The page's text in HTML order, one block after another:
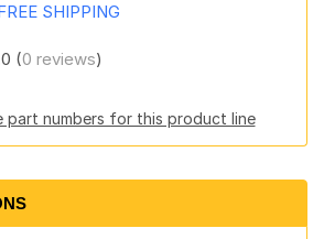
SHIPPING
(0 reviews)
part numbers for this product line